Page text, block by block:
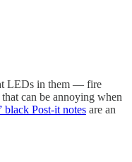
LEDs in them — fire
can be annoying when
black Post-it notes are an